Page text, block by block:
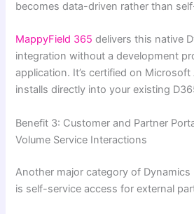
becomes data-driven rather than
MappyField 365 delivers this native
integration without a development
application. It’s certified on Microsoft
installs directly into your existing
Benefit 3: Customer and Partner
Volume Service Interactions
Another major category of
is self-service access for external